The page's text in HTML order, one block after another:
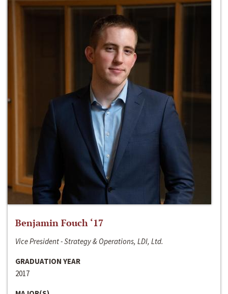
Benjamin Fouch ‘17
Vice President - Strategy & Operations, LDI, Ltd.
GRADUATION YEAR
2017